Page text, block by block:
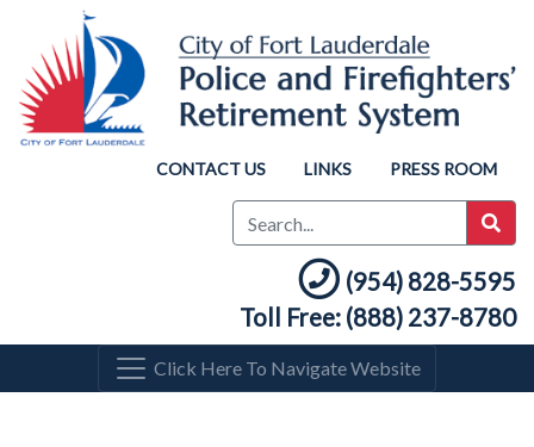
CONTACT US LINKS PRESS ROOM
(954) 828-5595
Toll Free: (888) 237-8780
Click Here To Navigate Website